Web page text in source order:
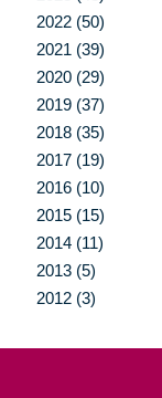
2022 (50)
2021 (39)
2020 (29)
2019 (37)
2018 (35)
2017 (19)
2016 (10)
2015 (15)
2014 (11)
2013 (5)
2012 (3)